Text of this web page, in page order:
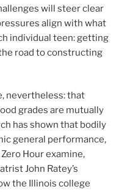
will steer clear
align with what
individual teen: getting
road to constructing
nevertheless: that
grades are mutually
has shown that bodily
general performance,
Hour examine,
John Ratey’s
the Illinois college